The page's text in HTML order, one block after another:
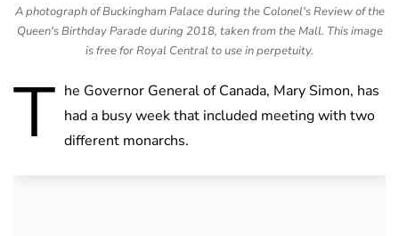
A photograph of Buckingham Palace during the Colonel's Review of the
Queen's Birthday Parade during 2018, taken from the Mall. This image
is free for Royal Central to use in perpetuity.
T he Governor General of Canada, Mary Simon, has
had a busy week that included meeting with two
different monarchs.